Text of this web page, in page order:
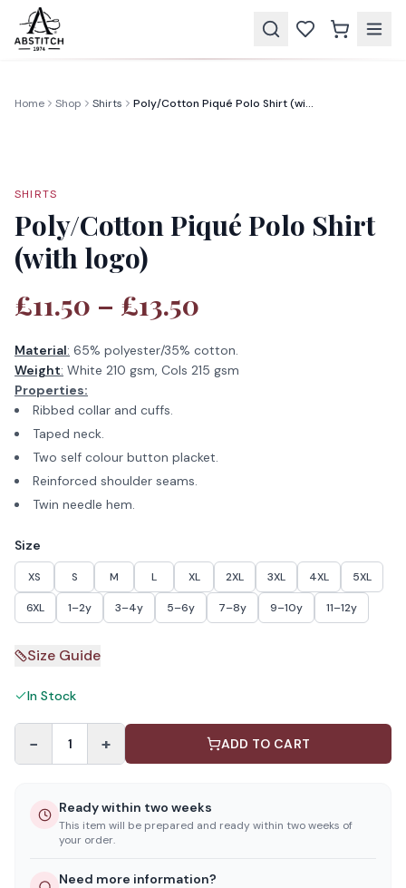
Home Shop Shirts Poly/Cotton Piqué Polo Shirt (with logo)
SHIRTS
Poly/Cotton Piqué Polo Shirt
(with logo)
£11.50 – £13.50
Material: 65% polyester/35% cotton.
Weight: White 210 gsm, Cols 215 gsm
Properties:
Ribbed collar and cuffs.
Taped neck.
Two self colour button placket.
Reinforced shoulder seams.
Twin needle hem.
Size
XS S M L XL 2XL 3XL 4XL 5XL
6XL 1–2y 3–4y 5–6y 7–8y 9–10y 11–12y
Size Guide
In Stock
− 1 + ADD TO CART
Ready within two weeks
This item will be prepared and ready within two weeks of
your order.
Need more information?